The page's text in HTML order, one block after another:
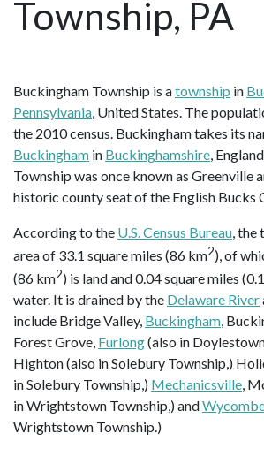
Township, PA
Buckingham Township is atownship in
Pennsylvania , United States. The
the 2010 census. Buckingham takes its
Buckingham in Buckinghamshire ,
Township was once known as Greenville
historic county seat of the English Bucks
According to the U.S. Census Bureau ,
area of 33.1 square miles (86 km2), of
(86 km2) is land and 0.04 square miles
water. It is drained by the Delaware River
include Bridge Valley, Buckingham,
Forest Grove, Furlong(also in
Highton (also in Solebury Township,)
in Solebury Township,) Mechanicsville,
in Wrightstown Township,) and
Wrightstown Township.)